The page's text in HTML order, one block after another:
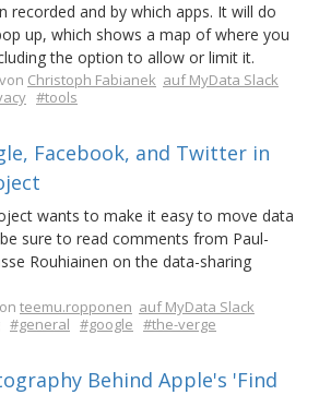
recorded and by which apps. It will do
up, which shows a map of where you
the option to allow or limit it.
von Christoph Fabianek auf MyData Slack
#tools
Facebook, and Twitter in
wants to make it easy to move data
sure to read comments from Paul-
Rouhiainen on the data-sharing
teemu.ropponen auf MyData Slack
#general #google #the-verge
Behind Apple's 'Find